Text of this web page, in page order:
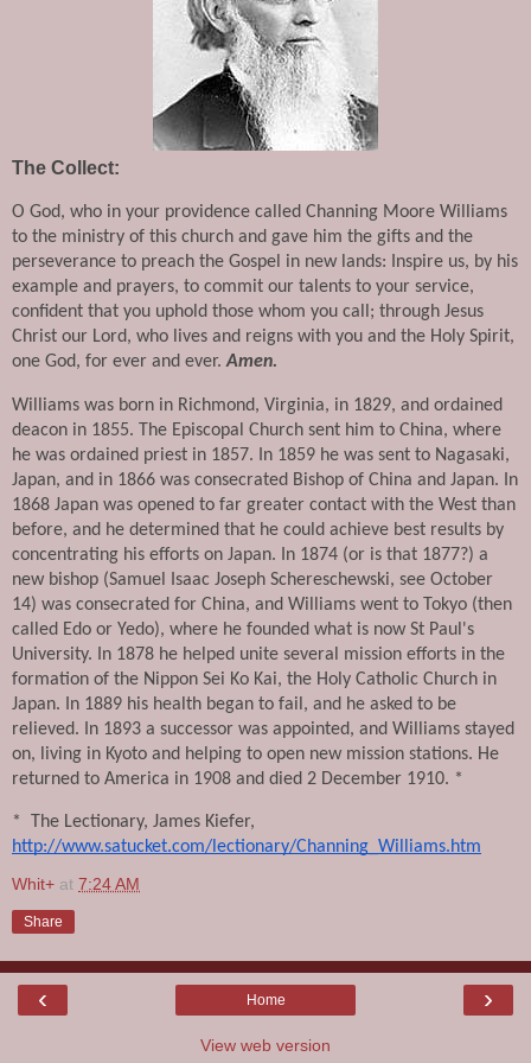
The Collect:
O God, who in your providence called Channing Moore Williams
to the ministry of this church and gave him the gifts and the
perseverance to preach the Gospel in new lands: Inspire us, by his
example and prayers, to commit our talents to your service,
confident that you uphold those whom you call; through Jesus
Christ our Lord, who lives and reigns with you and the Holy Spirit,
one God, for ever and ever. Amen.
Williams was born in Richmond, Virginia, in 1829, and ordained
deacon in 1855. The Episcopal Church sent him to China, where
he was ordained priest in 1857. In 1859 he was sent to Nagasaki,
Japan, and in 1866 was consecrated Bishop of China and Japan. In
1868 Japan was opened to far greater contact with the West than
before, and he determined that he could achieve best results by
concentrating his efforts on Japan. In 1874 (or is that 1877?) a
new bishop (Samuel Isaac Joseph Schereschewski, see October
14) was consecrated for China, and Williams went to Tokyo (then
called Edo or Yedo), where he founded what is now St Paul's
University. In 1878 he helped unite several mission efforts in the
formation of the Nippon Sei Ko Kai, the Holy Catholic Church in
Japan. In 1889 his health began to fail, and he asked to be
relieved. In 1893 a successor was appointed, and Williams stayed
on, living in Kyoto and helping to open new mission stations. He
returned to America in 1908 and died 2 December 1910. *
http://www.satucket.com/lectionary/Channing_Williams.htm
Whit+ at 7:24 AM
Share
‹ ›
Home
View web version